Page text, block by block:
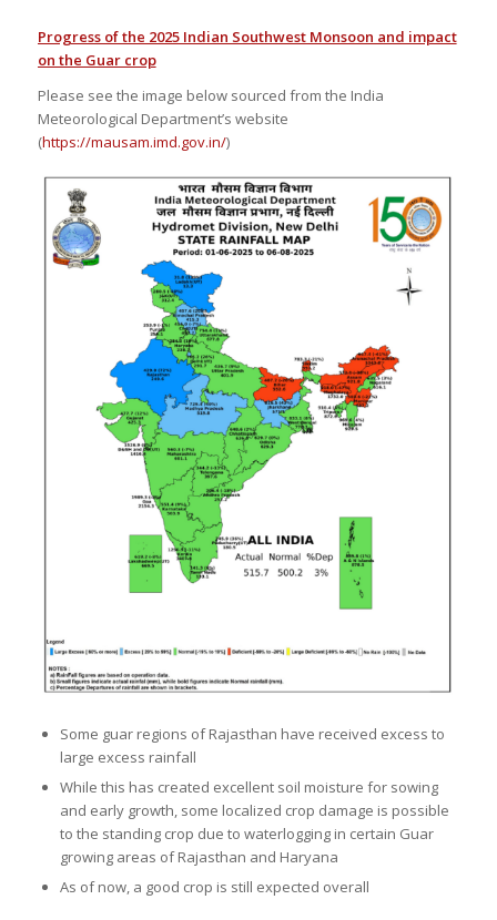
Progress of the 2025 Indian Southwest Monsoon and impact
on the Guar crop
Please see the image below sourced from the India
Meteorological Department’s website
(https://mausam.imd.gov.in/)
Some guar regions of Rajasthan have received excess to
large excess rainfall
While this has created excellent soil moisture for sowing
and early growth, some localized crop damage is possible
to the standing crop due to waterlogging in certain Guar
growing areas of Rajasthan and Haryana
As of now, a good crop is still expected overall